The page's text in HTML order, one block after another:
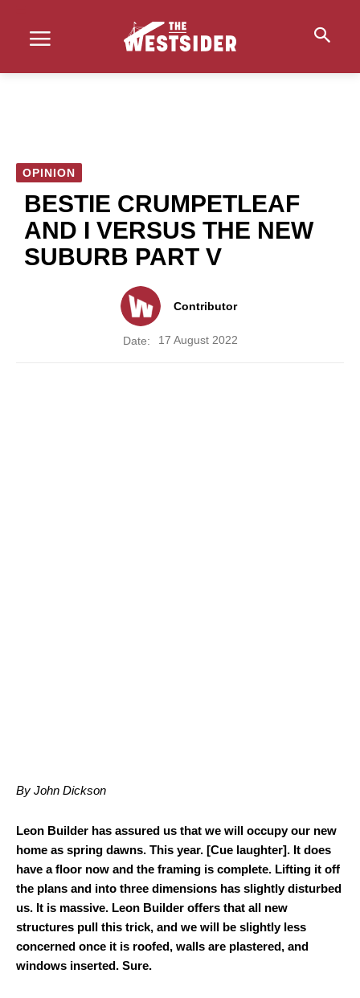
OPINION
BESTIE CRUMPETLEAF
AND I VERSUS THE NEW
SUBURB PART V
Contributor
Date: 17 August 2022
By John Dickson
Leon Builder has assured us that we will occupy our new
home as spring dawns. This year. [Cue laughter]. It does
have a floor now and the framing is complete. Lifting it off
the plans and into three dimensions has slightly disturbed
us. It is massive. Leon Builder offers that all new
structures pull this trick, and we will be slightly less
concerned once it is roofed, walls are plastered, and
windows inserted. Sure.